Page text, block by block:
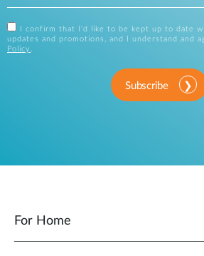
I confirm that I'd like to be kept up to date
updates and promotions, and I understand and
Policy .
Subscribe
For Home